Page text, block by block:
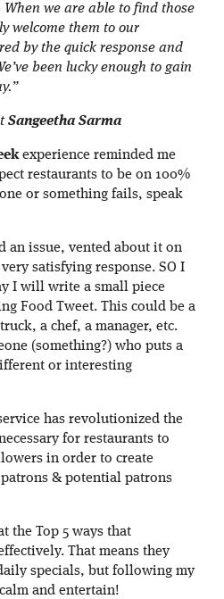
we are able to find those
welcome them to our
by the quick response and
been lucky enough to gain
Sangeetha Sarma
experience reminded me
restaurants to be on 100%
or something fails, speak
an issue, vented about it on
satisfying response. SO I
I will write a small piece
Food Tweet. This could be a
a chef, a manager, etc.
(something?) who puts a
or interesting
has revolutionized the
for restaurants to
in order to create
& potential patrons
the Top 5 ways that
That means they
specials, but following my
and entertain!